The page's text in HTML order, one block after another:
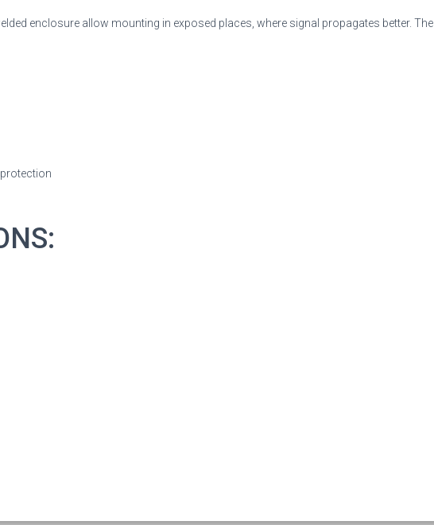
enclosure allow mounting in exposed places, where signal propagates better.